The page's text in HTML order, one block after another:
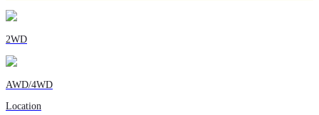
2WD
AWD/4WD
Location